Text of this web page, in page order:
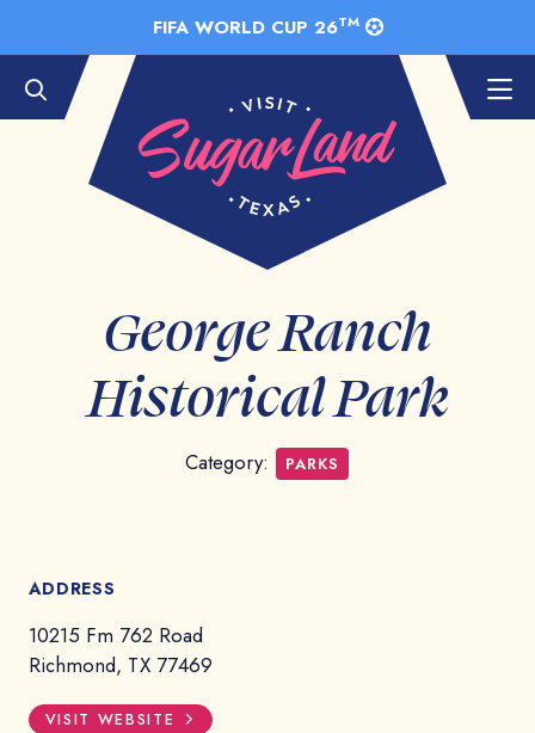
FIFA WORLD CUP 26TM
George Ranch
Historical Park
Category: PARKS
ADDRESS
10215 Fm 762 Road
Richmond, TX 77469
VISIT WEBSITE